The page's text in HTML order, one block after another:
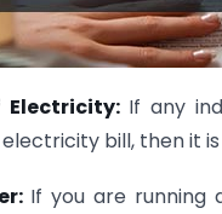
Electricity: If any
bill, then it is
If you are running